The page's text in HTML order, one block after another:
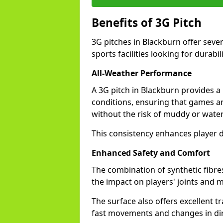
Benefits of 3G Pitch
3G pitches in Blackburn offer
sports facilities looking for
All-Weather Performance
A 3G pitch in Blackburn provides
conditions, ensuring that games
without the risk of muddy or
This consistency enhances
Enhanced Safety and Comfort
The combination of synthetic
the impact on players' joints and
The surface also offers excellent
fast movements and changes in